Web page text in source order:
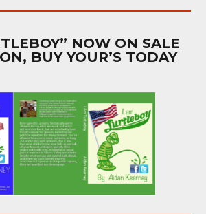
NOW ON SALE
BUY YOUR’S TODAY